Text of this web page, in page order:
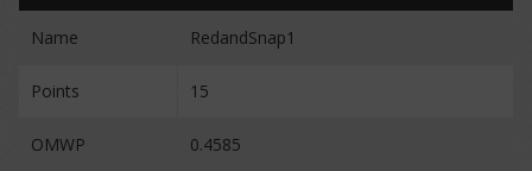
Name RedandSnap1
Points 15
OMWP 0.4585